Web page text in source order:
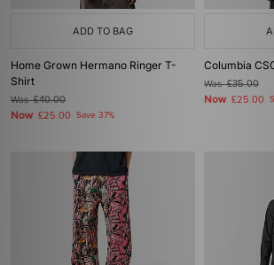
ADD TO BAG
Home Grown Hermano Ringer T-
Shirt
Was£40.00
Now £25.00 Save 37%
Columbia
Was£35.00
Now £25.00